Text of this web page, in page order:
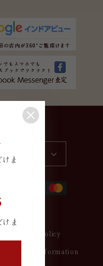
English
Privacy policy
Contact information
ま
ま